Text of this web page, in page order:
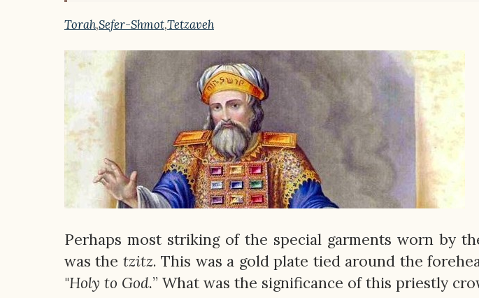
Torah,Sefer-Shmot,Tetzaveh
Perhaps most striking of the special garments worn by
was the tzitz. This was a gold plate tied around the
"Holy to God.” What was the significance of this priestly